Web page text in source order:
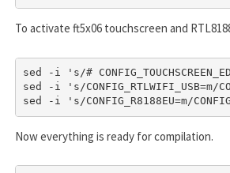
To activate ft5x06touchscreen and
sed -i 's/#
sed -i 's/
sed -i 's/CONFIG_R8188EU=m/
Now everything is ready for compilation.